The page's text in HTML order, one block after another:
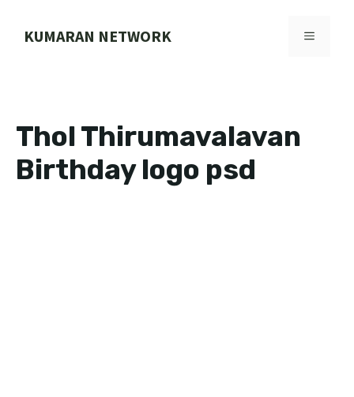
KUMARAN NETWORK MENU
Thol Thirumavalavan
Birthday logo psd